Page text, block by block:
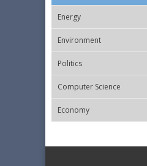
Energy
Εnvironment
Politics
Computer Science
Economy